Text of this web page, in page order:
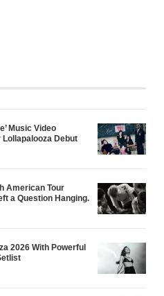
Music Video
Lollapalooza Debut
American Tour
a Question Hanging.
2026 With Powerful